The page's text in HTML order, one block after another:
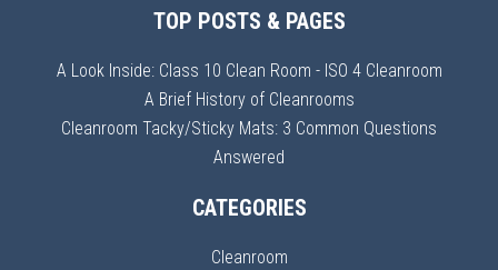
TOP POSTS & PAGES
A Look Inside: Class 10 Clean Room - ISO 4 Cleanroom
A Brief History of Cleanrooms
Cleanroom Tacky/Sticky Mats: 3 Common Questions
Answered
CATEGORIES
Cleanroom